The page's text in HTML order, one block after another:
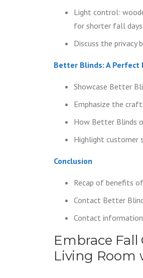
Light control:
for shorter fall days.
Discuss the
Better Blinds: A Perfect
Showcase Better
Emphasize the
How Better Blinds
Highlight customer
Conclusion
Recap of benefits
Contact Better
Contact
Embrace
Living Room